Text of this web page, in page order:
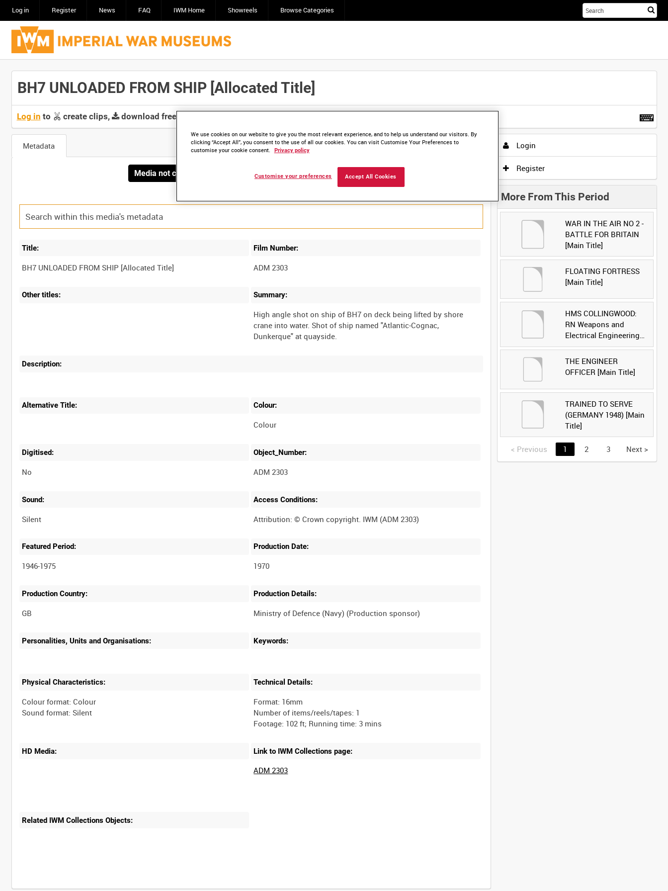
Log in Register News FAQ IWM Home Showreels Browse Categories
BH7 UNLOADED FROM SHIP [Allocated Title]
Log in to create clips, download free screeners and
Metadata
Media not currently available. Contact us to enquire about access
Title: Film Number:
ADM 2303
Other titles: Summary:
High angle shot on ship of BH7 on deck being lifted by shore
crane into water. Shot of ship named "Atlantic-Cognac,
Description:
Alternative Title: Colour:
Colour
Digitised:
No
Object_Number:
ADM 2303
Sound:
Silent
Access Conditions:
Featured Period:
1946-1975
Production Date:
1970
Production Country: Production Details:
Personalities, Units and Organisations: Keywords:
Physical Characteristics:
Colour format: Colour
Technical Details:
Format: 16mm
Number of items/reels/tapes: 1
HD Media: Link to IWM Collections page:
ADM 2303
Related IWM Collections Objects:
Login
Register
More From This Period
WAR IN THE AIR NO 2 -
BATTLE FOR BRITAIN
[Main Title]
FLOATING FORTRESS
[Main Title]
HMS COLLINGWOOD:
RN Weapons and
Electrical Engineering
School [Main Title]
THE ENGINEER
OFFICER [Main Title]
TRAINED TO SERVE
(GERMANY 1948) [Main
Title]
< Previous 1 2 3 Next >
We use cookies on our website to give you the most relevant experience, and to help us understand our visitors. By
clicking “Accept All”, you consent to the use of all our cookies. You can visit Customise Your Preferences to
customise your cookie consent.
Privacy policy
Accept All Cookies
Customise your preferences